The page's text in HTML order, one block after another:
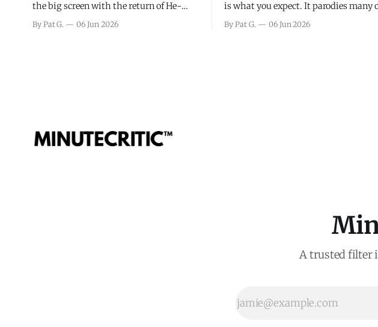
the big screen with the return of He-
into the action as it takes the first 15
By Pat G. 06 Jun 2026
is what you expect. It parodies many
years, has a few funny jokes and is
By Pat G. 06 Jun 2026
A trusted filter